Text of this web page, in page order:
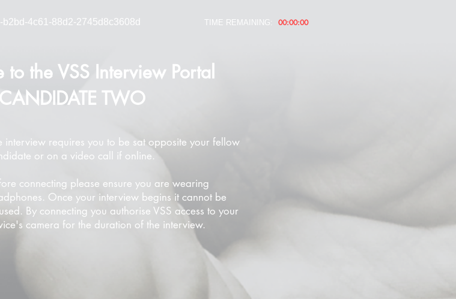
b2bd-4c61-88d2-2745d8c3608d 00:00:00
TIME REMAINING:
to the VSS Interview Portal
CANDIDATE TWO
interview requires you to be sat opposite your fellow
or on a video call if online.
connecting please ensure you are wearing
Once your interview begins it cannot be
By connecting you authorise VSS access to your
camera for the duration of the interview.